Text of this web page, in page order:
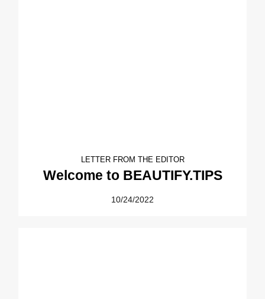
LETTER FROM THE EDITOR
Welcome to BEAUTIFY.TIPS
10/24/2022